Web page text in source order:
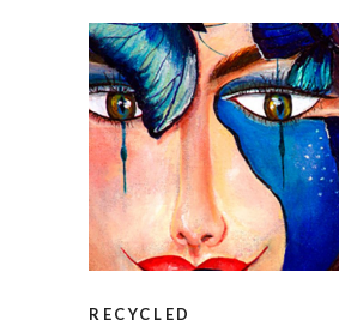
RECYCLED